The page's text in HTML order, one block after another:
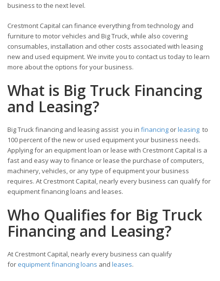
business to the next level.
Crestmont Capital can finance everything from technology and
furniture to motor vehicles and Big Truck, while also covering
consumables, installation and other costs associated with leasing
new and used equipment. We invite you to contact us today to learn
more about the options for your business.
What is Big Truck Financing
and Leasing?
Big Truck financing and leasing assist you in financing orleasing to
100 percent of the new or used equipment your business needs.
Applying for an equipment loan or lease with Crestmont Capital is a
fast and easy way to finance or lease the purchase of computers,
machinery, vehicles, or any type of equipment your business
requires. At Crestmont Capital, nearly every business can qualify for
equipment financing loans and leases.
Who Qualifies for Big Truck
Financing and Leasing?
At Crestmont Capital, nearly every business can qualify
for equipment financing loans and leases.